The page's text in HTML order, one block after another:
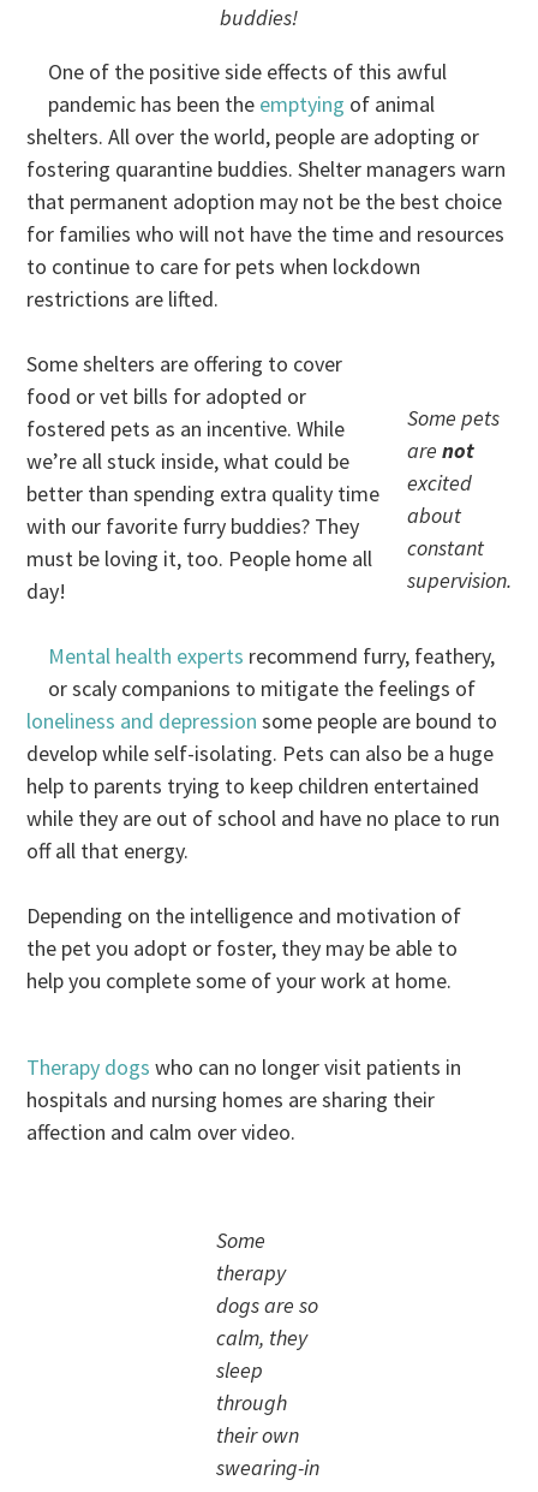
buddies!
One of the positive side effects of this awful
pandemic has been the emptying of animal
shelters. All over the world, people are adopting or
fostering quarantine buddies. Shelter managers warn
that permanent adoption may not be the best choice
for families who will not have the time and resources
to continue to care for pets when lockdown
restrictions are lifted.
Some pets
are not
excited
about
constant
supervision.
Some shelters are offering to cover
food or vet bills for adopted or
fostered pets as an incentive. While
we’re all stuck inside, what could be
better than spending extra quality time
with our favorite furry buddies? They
must be loving it, too. People home all
day!
Mental health experts recommend furry, feathery,
or scaly companions to mitigate the feelings of
loneliness and depression some people are bound to
develop while self-isolating. Pets can also be a huge
help to parents trying to keep children entertained
while they are out of school and have no place to run
off all that energy.
Depending on the intelligence and motivation of
the pet you adopt or foster, they may be able to
help you complete some of your work at home.
Therapy dogs who can no longer visit patients in
hospitals and nursing homes are sharing their
affection and calm over video.
Some
therapy
dogs are so
calm, they
sleep
through
their own
swearing-in